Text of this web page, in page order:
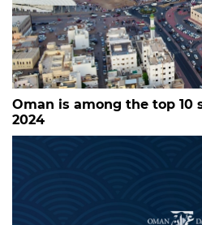
Oman is among the top 10
2024